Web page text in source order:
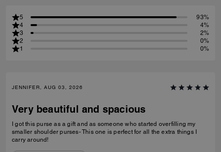
5
93%
4
4%
3
2%
2
0%
1
0%
JENNIFER, AUG 03, 2026
Very beautiful and spacious
I got this purse as a gift and as someone who started overfilling my
smaller shoulder purses- This one is perfect for all the extra things I
carry around!